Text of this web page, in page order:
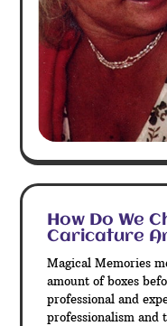
How Do We
Caricature
Magical Memories
amount of boxes
professional and
professionalism and